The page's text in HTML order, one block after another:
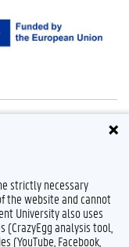
strictly necessary
the website and cannot
University also uses
analysis tool,
(YouTube, Facebook,